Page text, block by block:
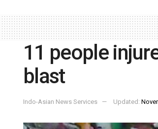
11 people
blast
Indo-Asian News Services Updated: